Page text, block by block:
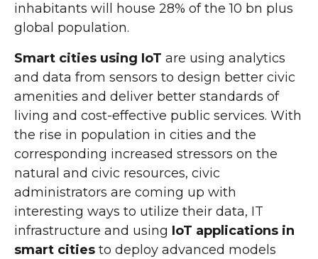
inhabitants will house 28% of the 10 bn plus
global population.
Smart cities using IoT are using analytics
and data from sensors to design better civic
amenities and deliver better standards of
living and cost-effective public services. With
the rise in population in cities and the
corresponding increased stressors on the
natural and civic resources, civic
administrators are coming up with
interesting ways to utilize their data, IT
infrastructure and using IoT applications in
smart cities to deploy advanced models